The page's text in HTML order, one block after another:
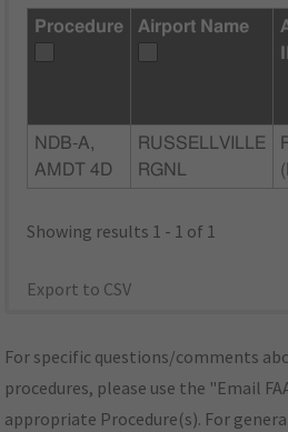
Procedure Airport Name
NDB-A,
AMDT 4D
RUSSELLVILLE
RGNL
Showing results 1 - 1 of 1
Export to CSV
For specific questions/comments
procedures, please use the "Email
appropriate Procedure(s). For